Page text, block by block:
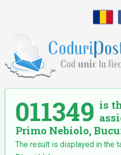
011349 is
Primo Nebiolo,
The result is displayed in the